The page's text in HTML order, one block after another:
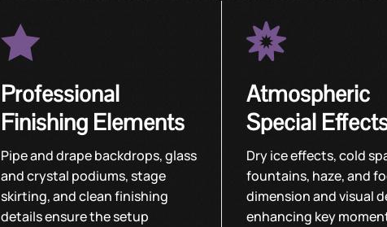

Professional
Finishing Elements
Pipe and drape backdrops, glass
and crystal podiums, stage
skirting, and clean finishing
details ensure the setup

Atmospheric
Special
Dry ice effects, cold
fountains, haze, and
dimension and visual
enhancing key